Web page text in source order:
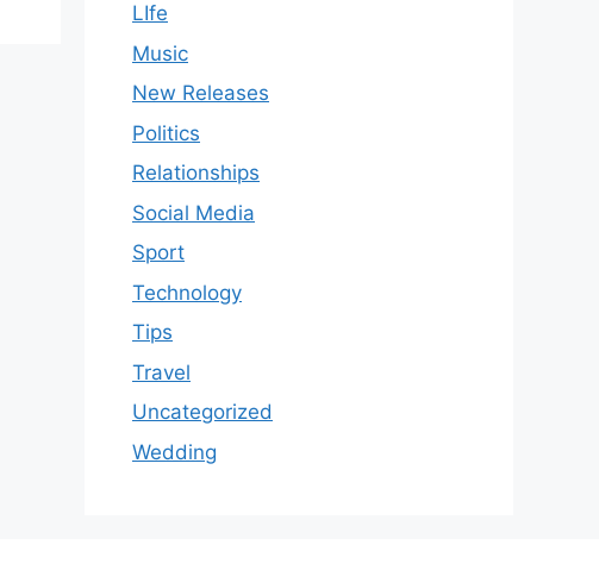
LIfe
Music
New Releases
Politics
Relationships
Social Media
Sport
Technology
Tips
Travel
Uncategorized
Wedding